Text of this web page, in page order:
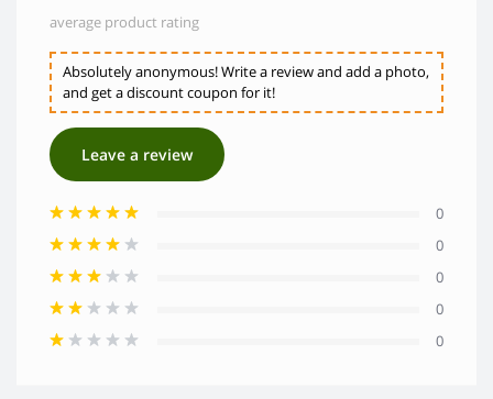
average product rating
Absolutely anonymous! Write a review and add a photo,
and get a discount coupon for it!
Leave a review
0
0
0
0
0